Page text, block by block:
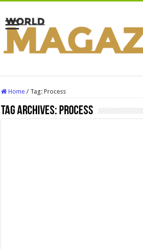
Home / Tag:Process
Tag Archives: Process